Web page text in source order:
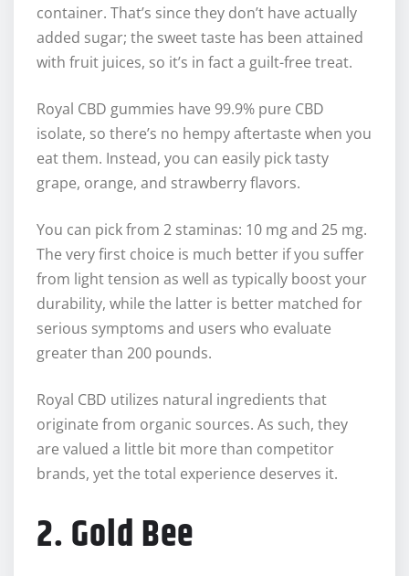
container. That’s since they don’t have actually
added sugar; the sweet taste has been attained
with fruit juices, so it’s in fact a guilt-free treat.
Royal CBD gummies have 99.9% pure CBD
isolate, so there’s no hempy aftertaste when you
eat them. Instead, you can easily pick tasty
grape, orange, and strawberry flavors.
You can pick from 2 staminas: 10 mg and 25 mg.
The very first choice is much better if you suffer
from light tension as well as typically boost your
durability, while the latter is better matched for
serious symptoms and users who evaluate
greater than 200 pounds.
Royal CBD utilizes natural ingredients that
originate from organic sources. As such, they
are valued a little bit more than competitor
brands, yet the total experience deserves it.
2. Gold Bee